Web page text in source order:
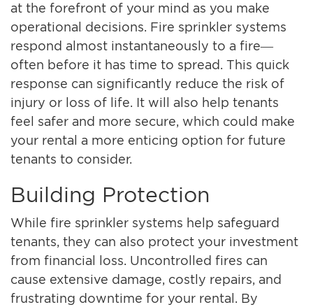
at the forefront of your mind as you make
operational decisions. Fire sprinkler systems
respond almost instantaneously to a fire—
often before it has time to spread. This quick
response can significantly reduce the risk of
injury or loss of life. It will also help tenants
feel safer and more secure, which could make
your rental a more enticing option for future
tenants to consider.
Building Protection
While fire sprinkler systems help safeguard
tenants, they can also protect your investment
from financial loss. Uncontrolled fires can
cause extensive damage, costly repairs, and
frustrating downtime for your rental. By